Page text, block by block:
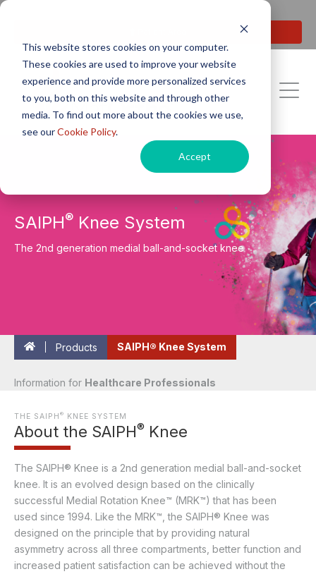
This website stores cookies on your computer.
These cookies are used to improve your website
experience and provide more personalized services
to you, both on this website and through other
media. To find out more about the cookies we use,
see ourCookie Policy.
Accept
SAIPH® Knee System
The 2nd generation medial ball-and-socket knee
Products SAIPH® Knee System
Information for Healthcare Professionals
THE SAIPH ® KNEE SYSTEM
About the SAIPH® Knee
The SAIPH® Knee is a 2nd generation medial ball-and-socket
knee. It is an evolved design based on the clinically
successful Medial Rotation Knee™ (MRK™) that has been
used since 1994. Like the MRK™, the SAIPH® Knee was
designed on the principle that by providing natural
asymmetry across all three compartments, better function and
increased patient satisfaction can be achieved without the